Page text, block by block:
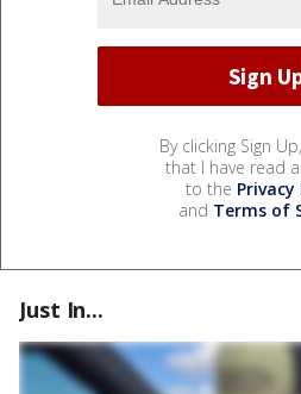
By clicking Sign
that I have read
to the Privacy
and Terms of
Just In...